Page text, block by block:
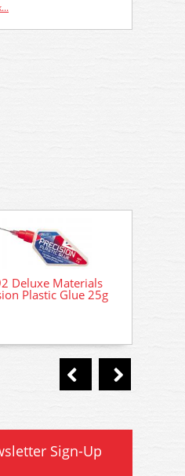
Deluxe Materials
Plastic Glue 25g
Sign-Up